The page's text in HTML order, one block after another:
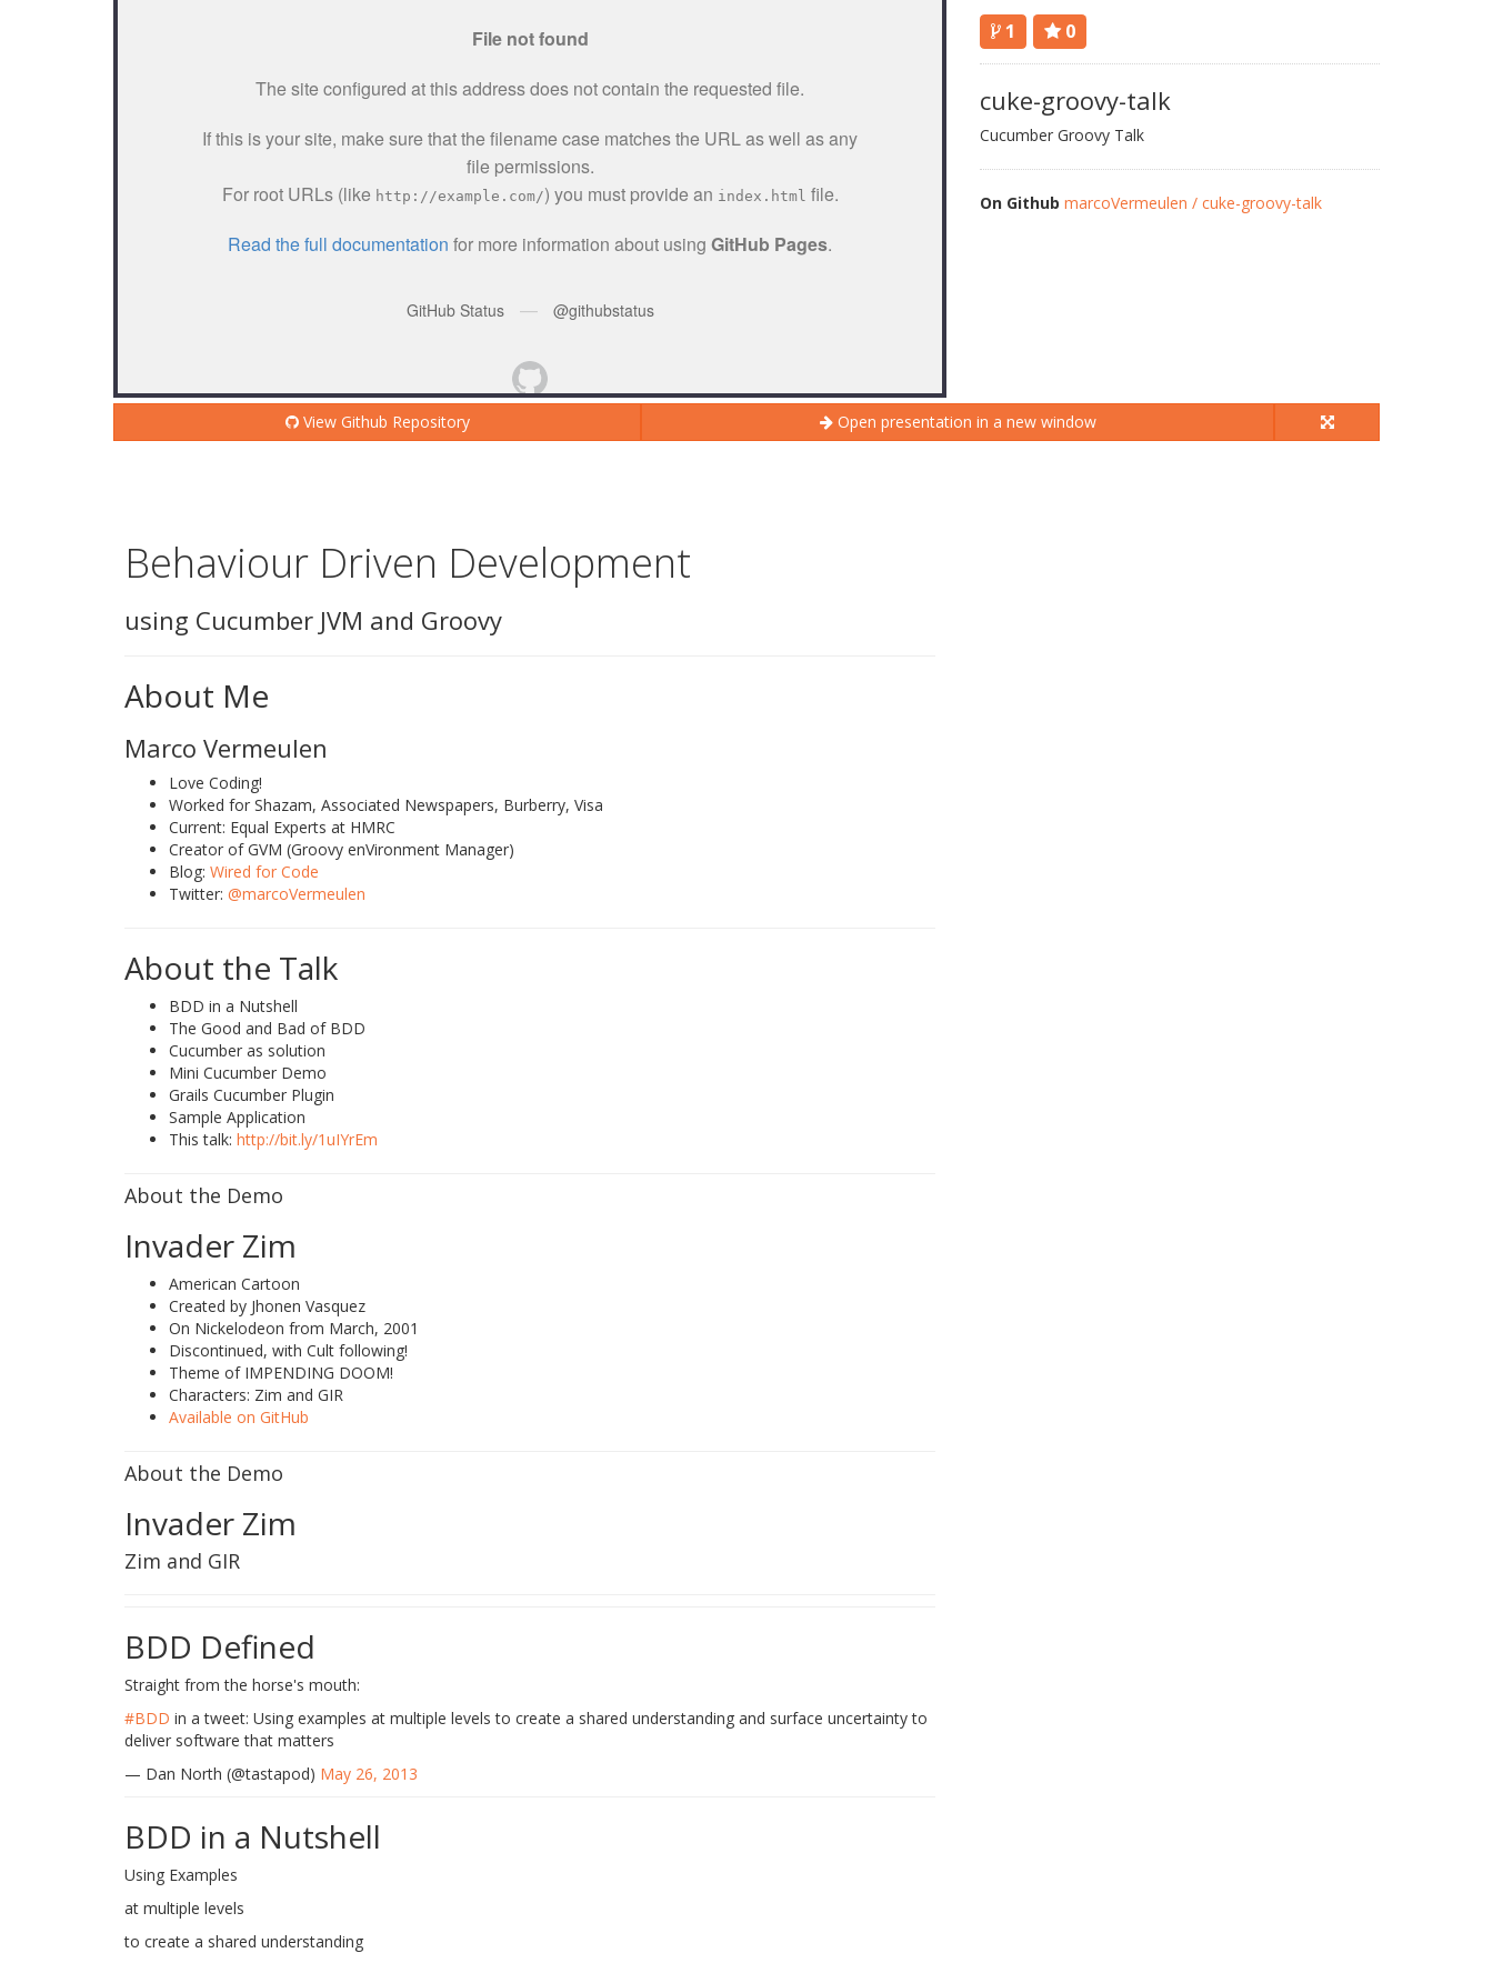
View Github Repository Open presentation in a new window
1 0
cuke-groovy-talk
Cucumber Groovy Talk
On Github marcoVermeulen / cuke-groovy-talk
Behaviour Driven Development
using Cucumber JVM and Groovy
About Me
Marco Vermeulen
Love Coding!
Worked for Shazam, Associated Newspapers, Burberry, Visa
Current: Equal Experts at HMRC
Creator of GVM (Groovy enVironment Manager)
Blog: Wired for Code
Twitter: @marcoVermeulen
About the Talk
BDD in a Nutshell
The Good and Bad of BDD
Cucumber as solution
Mini Cucumber Demo
Grails Cucumber Plugin
Sample Application
This talk: http://bit.ly/1uIYrEm
About the Demo
Invader Zim
American Cartoon
Created by Jhonen Vasquez
On Nickelodeon from March, 2001
Discontinued, with Cult following!
Theme of IMPENDING DOOM!
Characters: Zim and GIR
Available on GitHub
About the Demo
Invader Zim
Zim and GIR
BDD Defined
Straight from the horse's mouth:
#BDD in a tweet: Using examples at multiple levels to create a shared understanding and surface uncertainty to
deliver software that matters
— Dan North (@tastapod) May 26, 2013
BDD in a Nutshell
Using Examples
at multiple levels
to create a shared understanding